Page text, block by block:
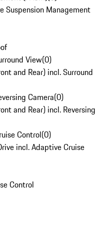
Suspension Management
View(0)
and Rear) incl. Surround
Camera(0)
and Rear) incl. Reversing
Control(0)
incl. Adaptive Cruise
Control